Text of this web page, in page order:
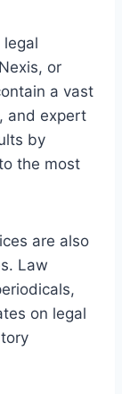
or
a vast
and expert
by
the most
are also
Law
on legal